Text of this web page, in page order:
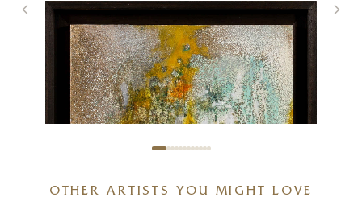
OTHER ARTISTS YOU MIGHT LOVE